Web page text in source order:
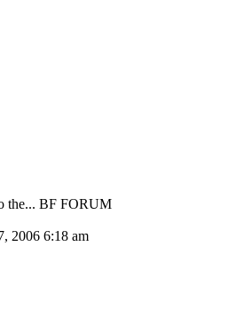
the... BF FORUM
2006 6:18 am